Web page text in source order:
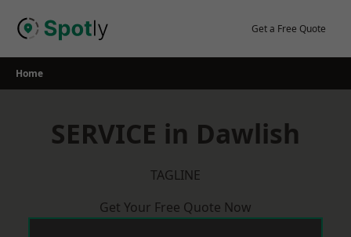
Get a Free Quote
Home
SERVICE in Dawlish
TAGLINE
Get Your Free Quote Now